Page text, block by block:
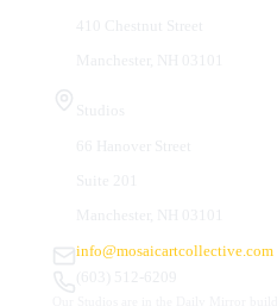
info@mosaicartcollective.com